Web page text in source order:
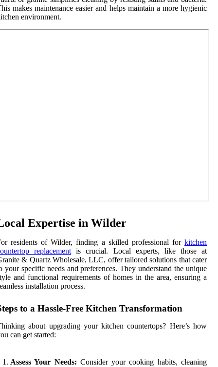
makes maintenance easier and helps maintain a more hygienic
environment.
Expertise in Wilder
residents of Wilder, finding a skilled professional for kitchen
replacement is crucial. Local experts, like those at
& Quartz Wholesale, LLC, offer tailored solutions that cater
your specific needs and preferences. They understand the unique
and functional requirements of homes in the area, ensuring a
installation process.
to a Hassle-Free Kitchen Transformation
about upgrading your kitchen countertops? Here’s how
can get started:
Assess Your Needs: Consider your cooking habits, cleaning